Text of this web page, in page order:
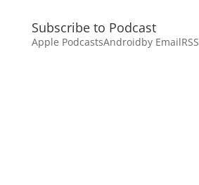
Subscribe to Podcast
Apple PodcastsAndroidby EmailRSS